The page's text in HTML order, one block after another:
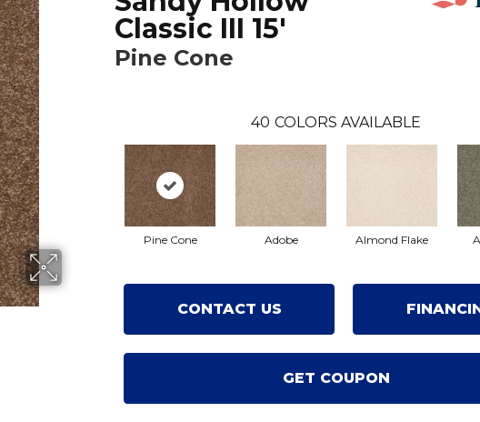
Classic III 15'
Pine Cone
40 COLORS AVAILABLE
Pine Cone Adobe Almond Flake
CONTACT US
GET COUPON